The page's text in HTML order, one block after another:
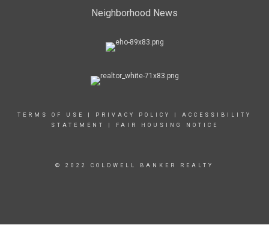
Neighborhood News
TERMS OF USE PRIVACY POLICY
ACCESSIBILITY
STATEMENT
FAIR HOUSING NOTICE
© 2022 COLDWELL BANKER REALTY